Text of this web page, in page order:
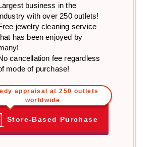
business in the
with over 250 outlets!
jewelry cleaning service
has been enjoyed by
cancellation fee regardless
mode of purchase!
appraisal at 250 outlets
worldwide
Store-Based Purchase